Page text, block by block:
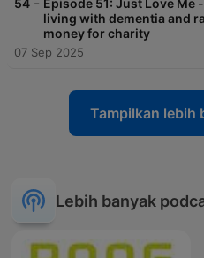
54
Episode 51: Just Love Me
living with dementia and
money for charity
07 Sep 2025
Tampilkan lebih
Lebih banyak